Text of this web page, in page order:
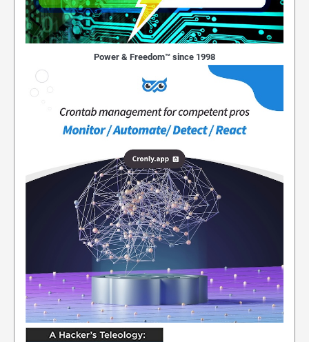
Power & Freedom™ since 1998